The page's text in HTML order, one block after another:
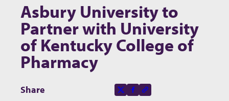
Asbury University to
Partner with University
of Kentucky College of
Pharmacy
Share
Share this page on
X-socialFacebook-fCopy to clipboard